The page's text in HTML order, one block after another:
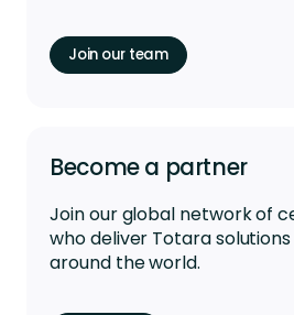
Join our team
Become a partner
Join our global network of
who deliver Totara
around the world.